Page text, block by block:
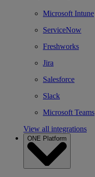
Microsoft Intune
ServiceNow
Freshworks
Jira
Salesforce
Slack
Microsoft Teams
View all integrations
ONE Platform